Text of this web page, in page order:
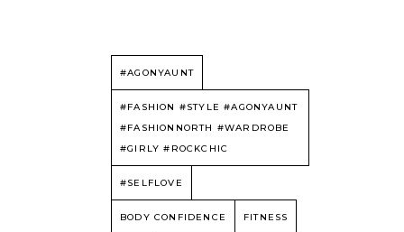
#AGONYAUNT
#FASHION #STYLE #AGONYAUNT
#FASHIONNORTH #WARDROBE
#GIRLY #ROCKCHIC
#SELFLOVE
BODY CONFIDENCE FITNESS